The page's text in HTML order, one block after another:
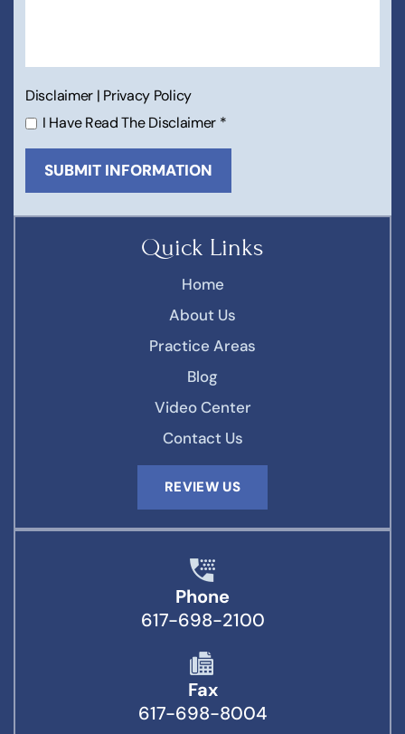
Quick Links
Home
About Us
Practice Areas
Blog
Video Center
Contact Us
REVIEW US
Disclaimer | Privacy Policy
I Have Read The Disclaimer *
Phone
617-698-2100
Fax
617-698-8004